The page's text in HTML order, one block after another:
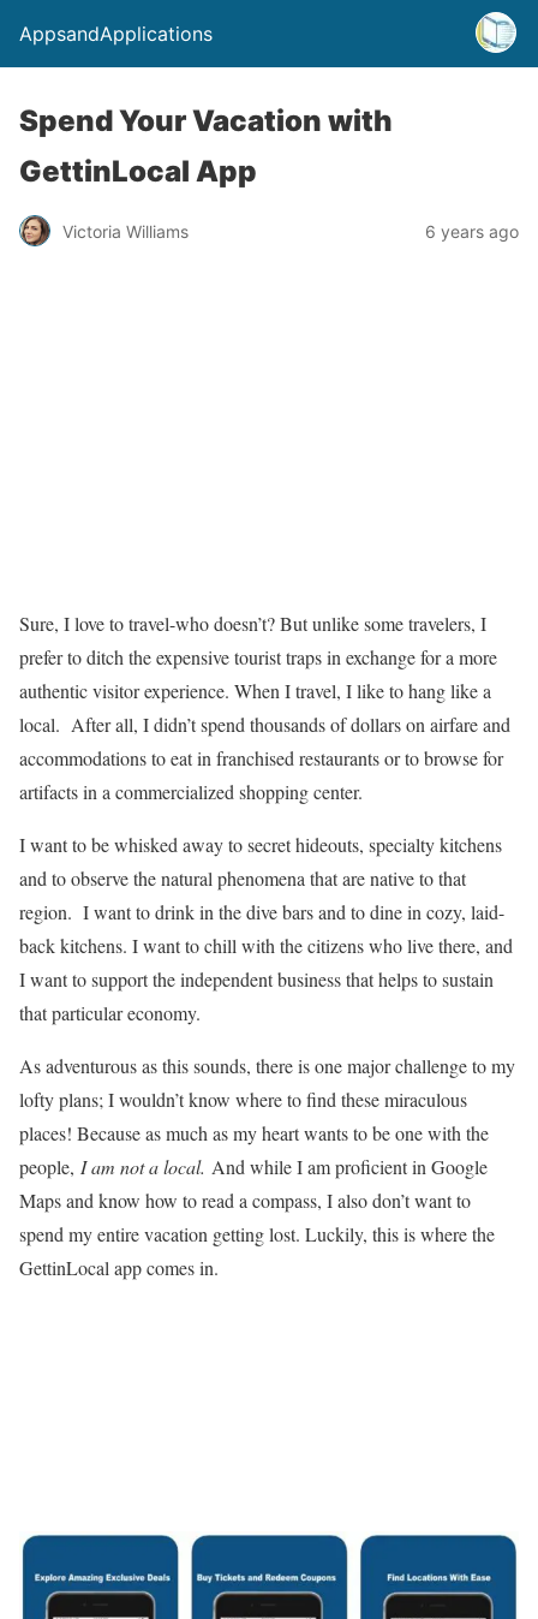
AppsandApplications
Spend Your Vacation with
GettinLocal App
Victoria Williams 6 years ago
Sure, I love to travel-who doesn’t? But unlike some travelers, I
prefer to ditch the expensive tourist traps in exchange for a more
authentic visitor experience. When I travel, I like to hang like a
local. After all, I didn’t spend thousands of dollars on airfare and
accommodations to eat in franchised restaurants or to browse for
artifacts in a commercialized shopping center.
I want to be whisked away to secret hideouts, specialty kitchens
and to observe the natural phenomena that are native to that
region. I want to drink in the dive bars and to dine in cozy, laid-
back kitchens. I want to chill with the citizens who live there, and
I want to support the independent business that helps to sustain
that particular economy.
As adventurous as this sounds, there is one major challenge to my
lofty plans; I wouldn’t know where to find these miraculous
places! Because as much as my heart wants to be one with the
people, I am not a local. And while I am proficient in Google
Maps and know how to read a compass, I also don’t want to
spend my entire vacation getting lost. Luckily, this is where the
GettinLocal app comes in.